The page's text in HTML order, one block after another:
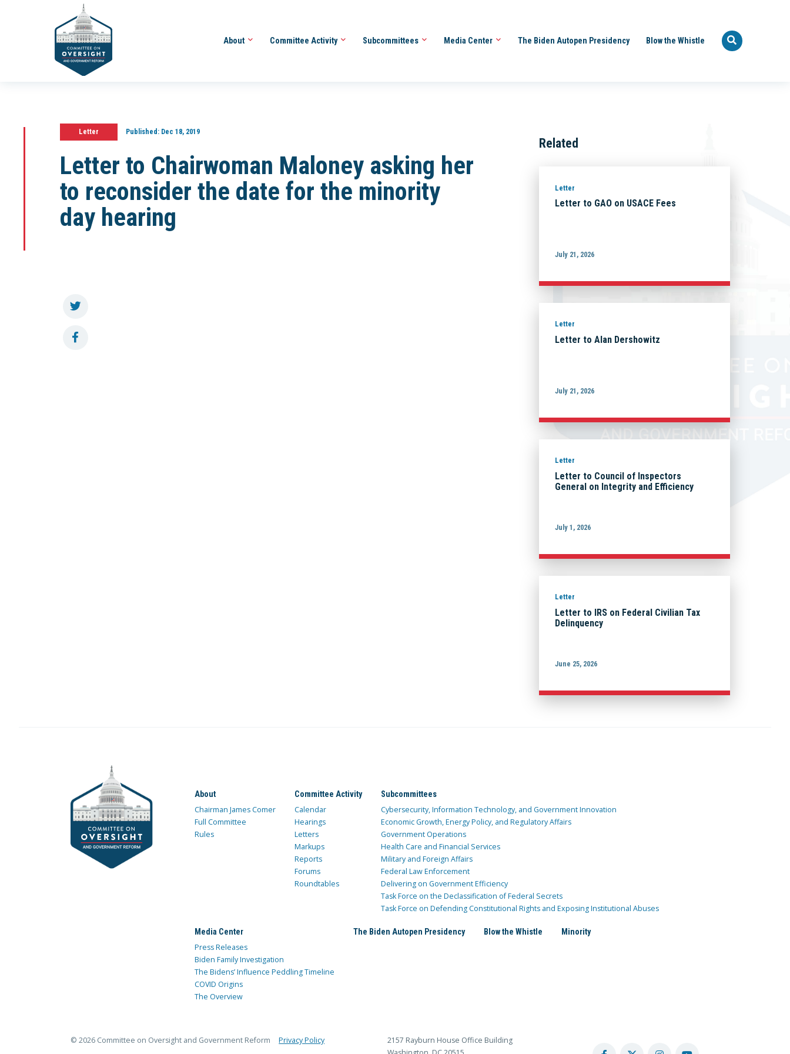
About Committee Activity Subcommittees Media Center The Biden Autopen Presidency Blow the Whistle
Letter Published:Dec 18, 2019
Letter to Chairwoman Maloney asking her
to reconsider the date for the minority
day hearing
Related
Letter
Letter to GAO on USACE Fees
July 21, 2026
Letter
Letter to Alan Dershowitz
July 21, 2026
Letter
Letter to Council of Inspectors
General on Integrity and Efficiency
July 1, 2026
Letter
Letter to IRS on Federal Civilian Tax
Delinquency
June 25, 2026
About
Chairman James Comer
Full Committee
Rules
Committee Activity
Calendar
Hearings
Letters
Markups
Reports
Forums
Roundtables
Subcommittees
Cybersecurity, Information Technology, and Government Innovation
Economic Growth, Energy Policy, and Regulatory Affairs
Government Operations
Health Care and Financial Services
Military and Foreign Affairs
Federal Law Enforcement
Delivering on Government Efficiency
Task Force on the Declassification of Federal Secrets
Task Force on Defending Constitutional Rights and Exposing Institutional Abuses
Media Center
Press Releases
Biden Family Investigation
The Bidens’ Influence Peddling Timeline
COVID Origins
The Overview
The Biden Autopen Presidency Blow the Whistle Minority
© 2026 Committee on Oversight and Government Reform Privacy Policy
2157 Rayburn House Office Building